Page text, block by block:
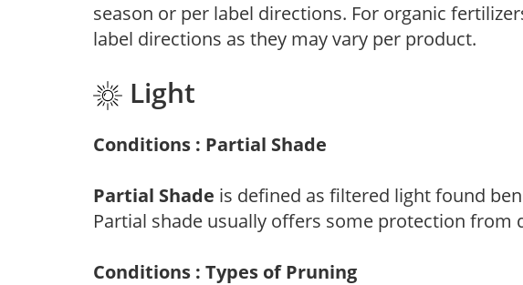
season or per label directions. For organic
label directions as they may vary per product.
Light
Conditions : Partial Shade
Partial Shade is defined as filtered light found
Partial shade usually offers some protection from
Conditions : Types of Pruning